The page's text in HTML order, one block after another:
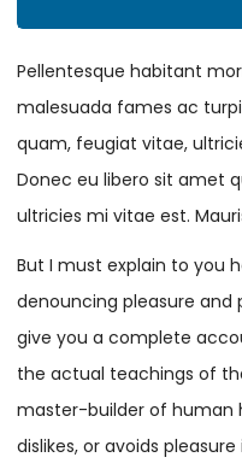
Pellentesque habitant
malesuada fames ac
quam, feugiat vitae,
Donec eu libero sit amet
ultricies mi vitae est.
But I must explain to you
denouncing pleasure and
give you a complete
the actual teachings of
master-builder of human
dislikes, or avoids